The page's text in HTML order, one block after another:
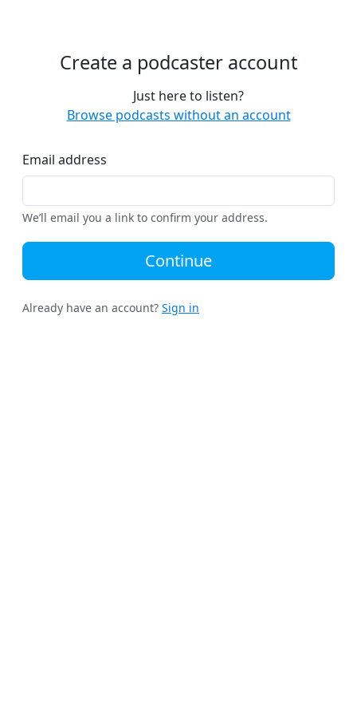
Create a podcaster account
Just here to listen?
Browse podcasts without an account
Email address
We’ll email you a link to confirm your address.
Continue
Already have an account? Sign in